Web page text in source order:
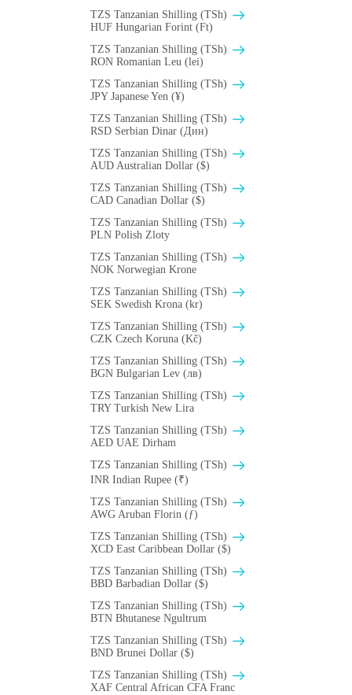
TZS Tanzanian Shilling (TSh)
HUF Hungarian Forint (Ft)
TZS Tanzanian Shilling (TSh)
RON Romanian Leu (lei)
TZS Tanzanian Shilling (TSh)
JPY Japanese Yen (¥)
TZS Tanzanian Shilling (TSh)
RSD Serbian Dinar (Дин)
TZS Tanzanian Shilling (TSh)
AUD Australian Dollar ($)
TZS Tanzanian Shilling (TSh)
CAD Canadian Dollar ($)
TZS Tanzanian Shilling (TSh)
PLN Polish Zloty
TZS Tanzanian Shilling (TSh)
NOK Norwegian Krone
TZS Tanzanian Shilling (TSh)
SEK Swedish Krona (kr)
TZS Tanzanian Shilling (TSh)
CZK Czech Koruna (Kč)
TZS Tanzanian Shilling (TSh)
BGN Bulgarian Lev (лв)
TZS Tanzanian Shilling (TSh)
TRY Turkish New Lira
TZS Tanzanian Shilling (TSh)
AED UAE Dirham
TZS Tanzanian Shilling (TSh)
INR Indian Rupee (₹)
TZS Tanzanian Shilling (TSh)
AWG Aruban Florin (ƒ)
TZS Tanzanian Shilling (TSh)
XCD East Caribbean Dollar ($)
TZS Tanzanian Shilling (TSh)
BBD Barbadian Dollar ($)
TZS Tanzanian Shilling (TSh)
BTN Bhutanese Ngultrum
TZS Tanzanian Shilling (TSh)
BND Brunei Dollar ($)
TZS Tanzanian Shilling (TSh)
XAF Central African CFA Franc